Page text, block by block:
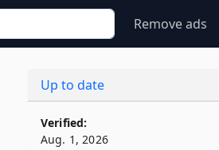
Remove ads
Up to date
Verified:
Aug. 1, 2026